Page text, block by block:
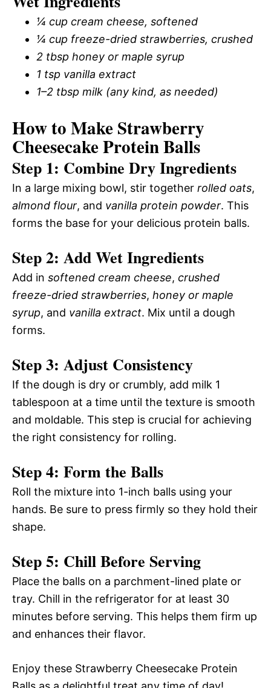
¼ cup cream cheese, softened
¼ cup freeze-dried strawberries, crushed
2 tbsp honey or maple syrup
1 tsp vanilla extract
1–2 tbsp milk (any kind, as needed)
How to Make Strawberry
Cheesecake Protein Balls
Step 1: Combine Dry Ingredients
In a large mixing bowl, stir together rolled oats,
almond flour, and vanilla protein powder. This
forms the base for your delicious protein balls.
Step 2: Add Wet Ingredients
Add in softened cream cheese, crushed
freeze-dried strawberries, honey or maple
syrup, and vanilla extract. Mix until a dough
forms.
Step 3: Adjust Consistency
If the dough is dry or crumbly, add milk 1
tablespoon at a time until the texture is smooth
and moldable. This step is crucial for achieving
the right consistency for rolling.
Step 4: Form the Balls
Roll the mixture into 1-inch balls using your
hands. Be sure to press firmly so they hold their
shape.
Step 5: Chill Before Serving
Place the balls on a parchment-lined plate or
tray. Chill in the refrigerator for at least 30
minutes before serving. This helps them firm up
and enhances their flavor.
Enjoy these Strawberry Cheesecake Protein